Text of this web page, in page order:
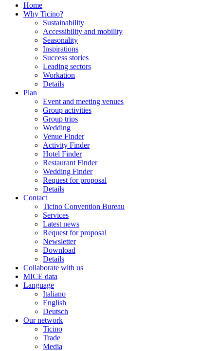
Home
Why Ticino?
Sustainability
Accessibility and mobility
Seasonality
Inspirations
Success stories
Leading sectors
Workation
Details
Plan
Event and meeting venues
Group activities
Group trips
Wedding
Venue Finder
Activity Finder
Hotel Finder
Restaurant Finder
Wedding Finder
Request for proposal
Details
Contact
Ticino Convention Bureau
Services
Latest news
Request for proposal
Newsletter
Download
Details
Collaborate with us
MICE data
Language
Italiano
English
Deutsch
Our network
Ticino
Trade
Media